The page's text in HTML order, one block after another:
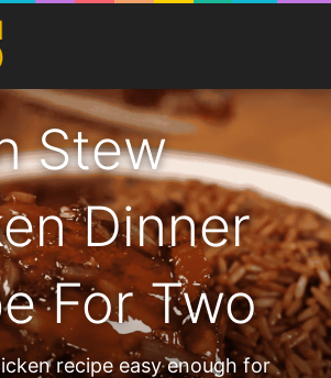
Stew
Dinner
For Two
recipe easy enough for